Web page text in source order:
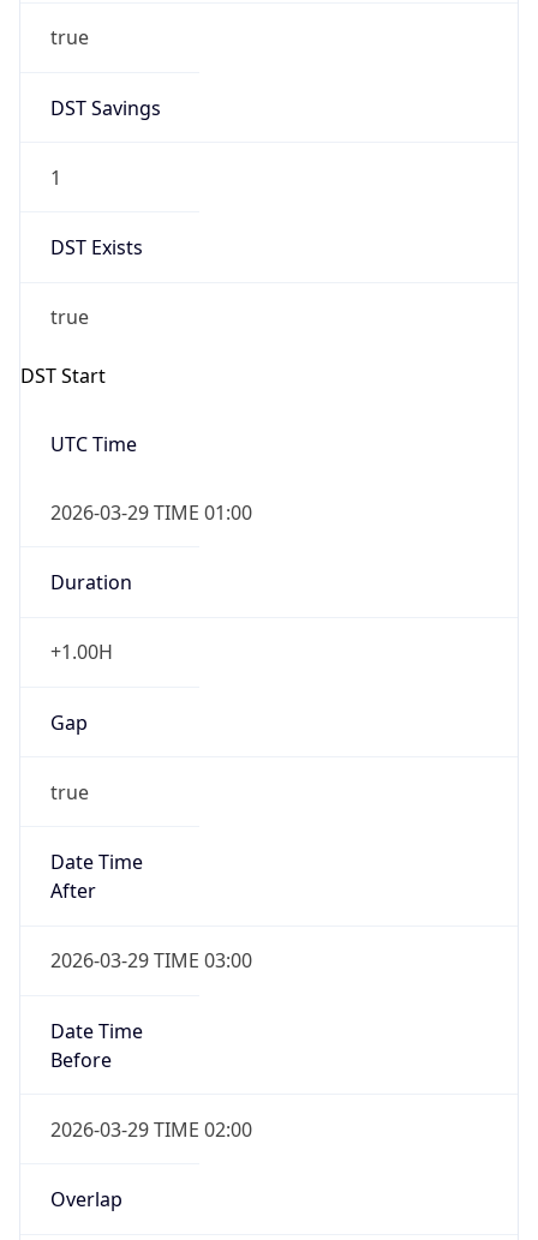
true
DST Savings
1
DST Exists
true
DST Start
UTC Time
2026-03-29 TIME 01:00
Duration
+1.00H
Gap
true
Date Time
After
2026-03-29 TIME 03:00
Date Time
Before
2026-03-29 TIME 02:00
Overlap